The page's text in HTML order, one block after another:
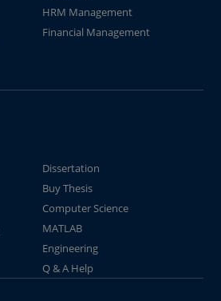
HRM Management
Financial Management
Dissertation
Buy Thesis
Computer Science
MATLAB
Engineering
Q & A Help